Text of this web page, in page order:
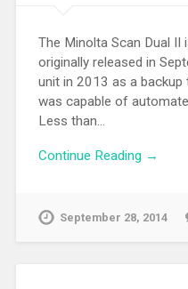
The Minolta Scan Dual II
originally released in
unit in 2013 as a backup
was capable of
Less than…
Continue Reading →
September 28, 2014